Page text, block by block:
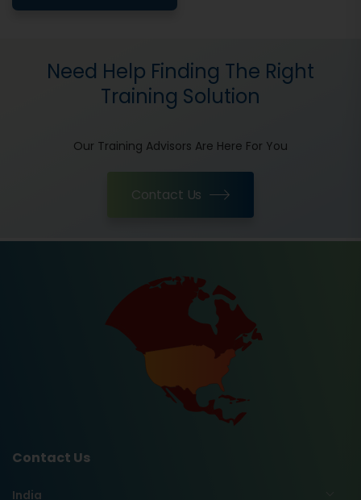
Need Help Finding The Right
Training Solution
Our Training Advisors Are Here For You
Contact Us
Contact Us
India